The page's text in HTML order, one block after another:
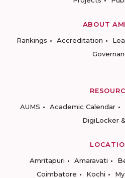
ABOUT
Rankings
Accreditation
AUMS
Academic Calendar
DigiLocker
Amritapuri
Amaravati
Coimbatore
Kochi